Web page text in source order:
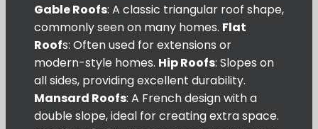
Gable Roofs: A classic triangular roof shape,
commonly seen on many homes. Flat
Roofs: Often used for extensions or
modern-style homes. Hip Roofs: Slopes on
all sides, providing excellent durability.
Mansard Roofs: A French design with a
double slope, ideal for creating extra space.